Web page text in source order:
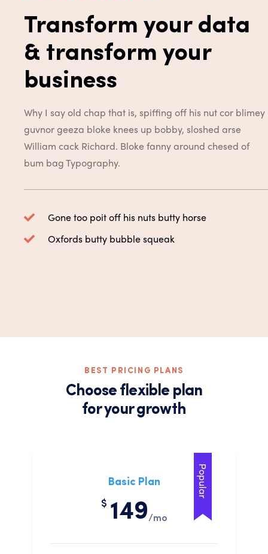
Transform your data
& transform your
business
Why I say old chap that is, spiffing off his nut cor blimey
guvnor geeza bloke knees up bobby, sloshed arse
William cack Richard. Bloke fanny around chesed of
bum bagTypography.
Gone too poit off his nuts butty horse
Oxfords butty bubble squeak
BEST PRICING PLANS
Choose flexible plan
for your growth
Popular
Basic Plan
$ 149/mo